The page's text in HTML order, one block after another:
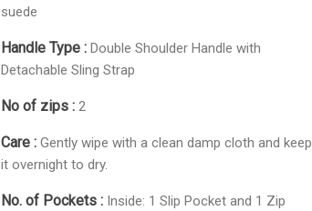
suede
Handle Type : Double Shoulder Handle with
Detachable Sling Strap
No of zips : 2
Care : Gently wipe with a clean damp cloth and keep
it overnight to dry.
No. of Pockets : Inside: 1 Slip Pocket and 1 Zip